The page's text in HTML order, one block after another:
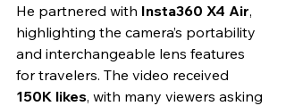
He partnered with Insta360 X4 Air,
highlighting the camera’s portability
and interchangeable lens features
for travelers. The video received
150K likes, with many viewers asking